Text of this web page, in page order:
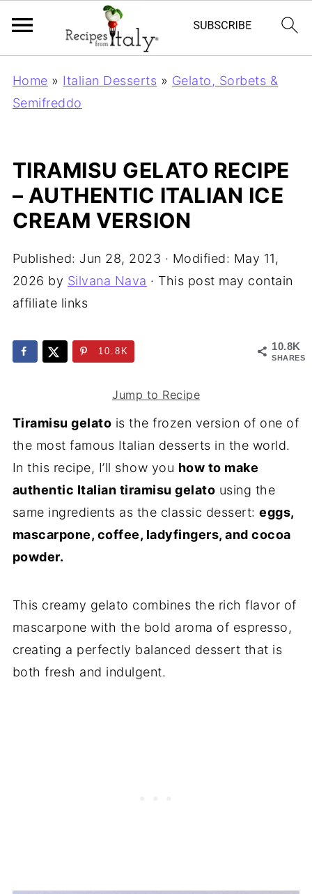
Home » Italian Desserts » Gelato, Sorbets &
Semifreddo
TIRAMISU GELATO RECIPE
– AUTHENTIC ITALIAN ICE
CREAM VERSION
Published: Jun 28, 2023 · Modified: May 11,
2026 by Silvana Nava · This post may contain
affiliate links
10.8K
SHARES
10.8K
Jump to Recipe
Tiramisu gelato is the frozen version of one of
the most famous Italian desserts in the world.
In this recipe, I’ll show you how to make
authentic Italian tiramisu gelato using the
same ingredients as the classic dessert:eggs,
mascarpone, coffee, ladyfingers, and cocoa
powder.
This creamy gelato combines the rich flavor of
mascarpone with the bold aroma of espresso,
creating a perfectly balanced dessert that is
both fresh and indulgent.